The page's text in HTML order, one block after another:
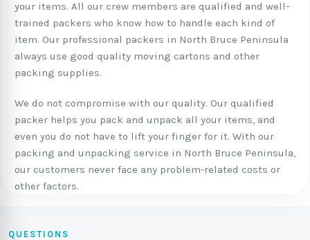
your items. All our crew members are qualified and well-
trained packers who know how to handle each kind of
item. Our professional packers in North Bruce Peninsula
always use good quality moving cartons and other
packing supplies.
We do not compromise with our quality. Our qualified
packer helps you pack and unpack all your items, and
even you do not have to lift your finger for it. With our
packing and unpacking service in North Bruce Peninsula,
our customers never face any problem-related costs or
other factors.
QUESTIONS